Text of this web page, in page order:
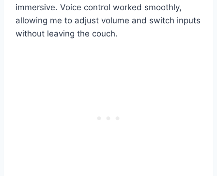
immersive. Voice control worked smoothly,
allowing me to adjust volume and switch inputs
without leaving the couch.